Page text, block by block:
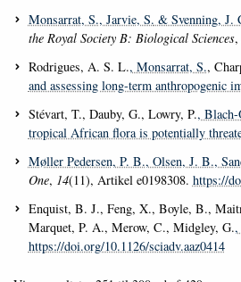
Monsarrat, S., Jarvie, S. & Svenning, J.
the Royal Society B: Biological Sciences,
Rodrigues, A. S. L., Monsarrat, S.,
and assessing long-term anthropogenic
Stévart, T., Dauby, G., Lowry, P., Blach-
tropical African flora is potentially
Møller Pedersen, P. B., Olsen, J. B.,
One, 14(11), Artikel e0198308. https://
Enquist, B. J., Feng, X., Boyle, B.,
Marquet, P. A., Merow, C., Midgley, G.,
https://doi.org/10.1126/sciadv.aaz0414